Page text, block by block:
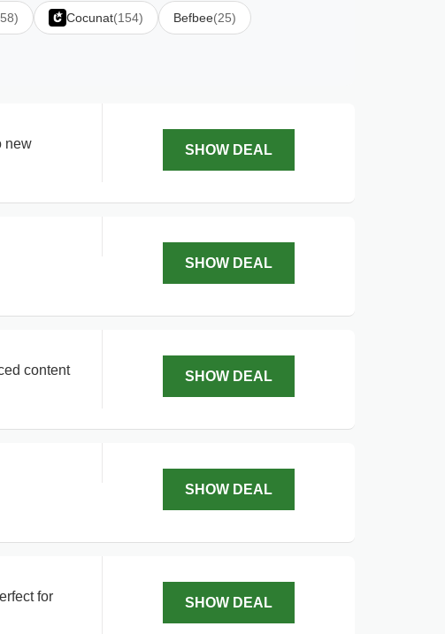
Cocunat(154) Befbee(25)
new
SHOW DEAL
SHOW DEAL
content
SHOW DEAL
SHOW DEAL
for
SHOW DEAL